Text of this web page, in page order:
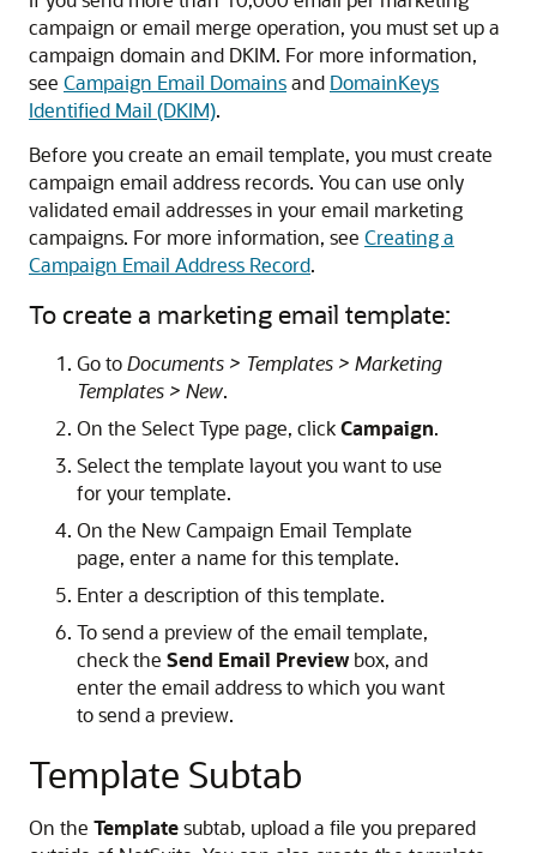
campaign or email merge operation, you must set up a
campaign domain and DKIM. For more information,
see Campaign Email Domainsand DomainKeys
Identified Mail (DKIM).
Before you create an email template, you must create
campaign email address records. You can use only
validated email addresses in your email marketing
campaigns. For more information, see Creating a
Campaign Email Address Record.
To create a marketing email template:
Go toDocuments > Templates > Marketing
Templates > New.
On the Select Type page, clickCampaign.
Select the template layout you want to use
for your template.
On the New Campaign Email Template
page, enter a name for this template.
Enter a description of this template.
To send a preview of the email template,
check the Send Email Previewbox, and
enter the email address to which you want
to send a preview.
Template Subtab
On the Templatesubtab, upload a file you prepared